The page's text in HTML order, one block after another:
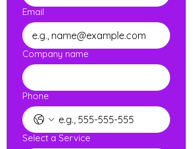
Email
Company name
Phone
Select a Service